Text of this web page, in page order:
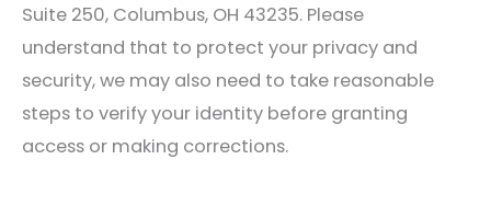
Suite 250, Columbus, OH 43235. Please
understand that to protect your privacy and
security, we may also need to take reasonable
steps to verify your identity before granting
access or making corrections.